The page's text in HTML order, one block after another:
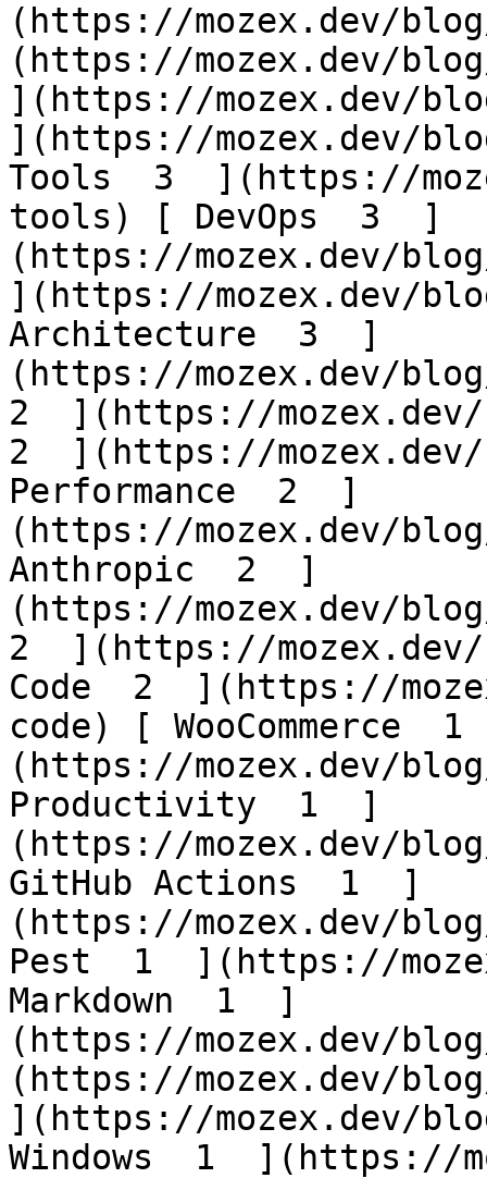
(https://mozex.dev/
(https://mozex.dev/
](https://mozex.dev/
](https://mozex.dev/
Tools  3  ](https://
tools) [ DevOps  3  ]
(https://mozex.dev/
](https://mozex.dev/
Architecture  3  ]
(https://mozex.dev/
2  ](https://mozex.dev/
2  ](https://
Performance  2  ]
(https://mozex.dev/
Anthropic  2  ]
(https://mozex.dev/
2  ](https://
Code  2  ](https://
code) [ WooCommerce
(https://mozex.dev/
Productivity  1  ]
(https://mozex.dev/
GitHub Actions  1  ]
(https://mozex.dev/
Pest  1  ](https://
Markdown  1  ]
(https://mozex.dev/
(https://mozex.dev/
](https://mozex.dev/
Windows  1  ](https://